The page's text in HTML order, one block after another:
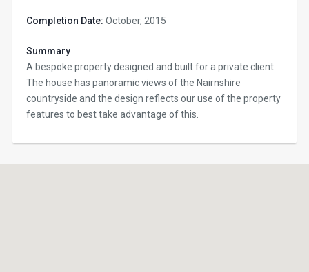
Completion Date: October, 2015
Summary
A bespoke property designed and built for a private client.
The house has panoramic views of the Nairnshire
countryside and the design reflects our use of the property
features to best take advantage of this.